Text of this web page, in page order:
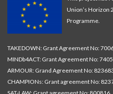
Union’s Horizon
Programme.
TAKEDOWN: Grant Agreement No:
MINDb4ACT: Grant Agreement No:
ARMOUR: Grand Agreement No:
CHAMPIONs: Grant agreement No: